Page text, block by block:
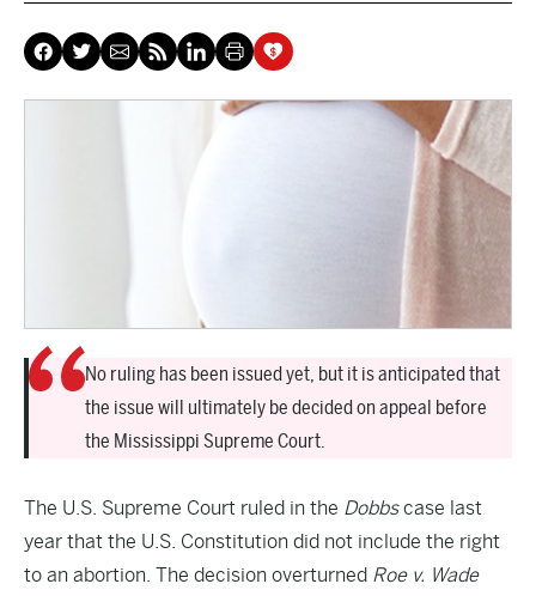
No ruling has been issued yet, but it is anticipated that
the issue will ultimately be decided on appeal before
the Mississippi Supreme Court.
The U.S. Supreme Court ruled in the Dobbscase last
year that the U.S. Constitution did not include the right
to an abortion. The decision overturned Roe v. Wade